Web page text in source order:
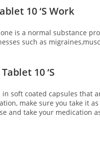
10 ‘S Work
is a normal substance
such as
10 ‘S
in soft coated capsules
make sure you take it
and take your medication